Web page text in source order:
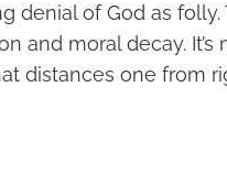
denial of God as folly.
and moral decay. It’s
distances one from